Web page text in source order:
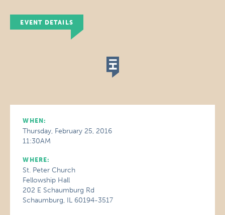
EVENT DETAILS
WHEN:
Thursday, February 25, 2016
11:30AM
WHERE:
St. Peter Church
Fellowship Hall
202 E Schaumburg Rd
Schaumburg, IL 60194-3517